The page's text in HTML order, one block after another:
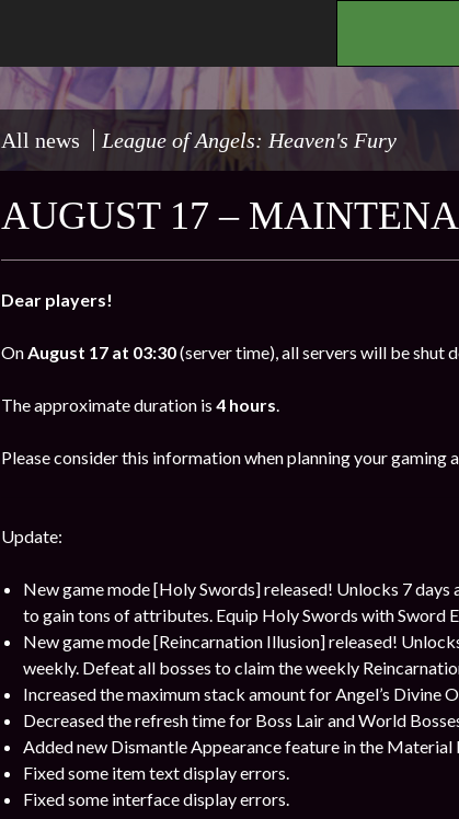
All news League of Angels: Heaven's Fury
AUGUST 17 –
Dear players!
OnAugust 17 at 03:30(server time), all servers will be shut
The approximate duration is 4 hours.
Please consider this information when planning your gaming
Update:
New game mode [Holy Swords] released! Unlocks 7
to gain tons of attributes. Equip Holy Swords with Sword
New game mode [Reincarnation Illusion] released!
weekly. Defeat all bosses to claim the weekly
Increased the maximum stack amount for Angel’s Divine
Decreased the refresh time for Boss Lair and World
Added new Dismantle Appearance feature in the
Fixed some item text display errors.
Fixed some interface display errors.